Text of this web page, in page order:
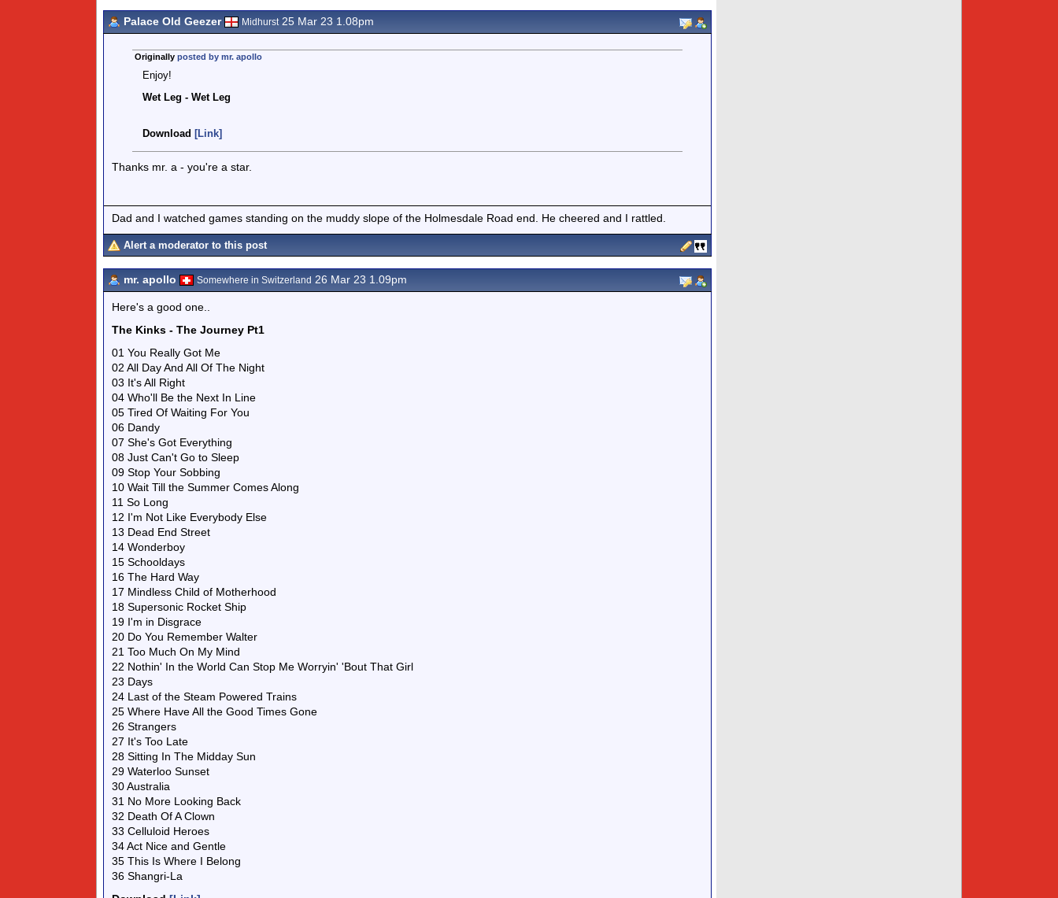
Palace Old Geezer Midhurst25 Mar 23 1.08pm
Originally posted by mr. apollo
Enjoy!
Wet Leg - Wet Leg
Download [Link]
Thanks mr. a - you're a star.
Dad and I watched games standing on the muddy slope of the Holmesdale Road end. He cheered and I rattled.
Alert a moderator to this post
mr. apollo Somewhere in Switzerland 26 Mar 23 1.09pm
Here's a good one..
The Kinks - The Journey Pt1
01 You Really Got Me
02 All Day And All Of The Night
03 It's All Right
04 Who'll Be the Next In Line
05 Tired Of Waiting For You
06 Dandy
07 She's Got Everything
08 Just Can't Go to Sleep
09 Stop Your Sobbing
10 Wait Till the Summer Comes Along
11 So Long
12 I'm Not Like Everybody Else
13 Dead End Street
14 Wonderboy
15 Schooldays
16 The Hard Way
17 Mindless Child of Motherhood
18 Supersonic Rocket Ship
19 I'm in Disgrace
20 Do You Remember Walter
21 Too Much On My Mind
22 Nothin' In the World Can Stop Me Worryin' 'Bout That Girl
23 Days
24 Last of the Steam Powered Trains
25 Where Have All the Good Times Gone
26 Strangers
27 It's Too Late
28 Sitting In The Midday Sun
29 Waterloo Sunset
30 Australia
31 No More Looking Back
32 Death Of A Clown
33 Celluloid Heroes
34 Act Nice and Gentle
35 This Is Where I Belong
36 Shangri-La